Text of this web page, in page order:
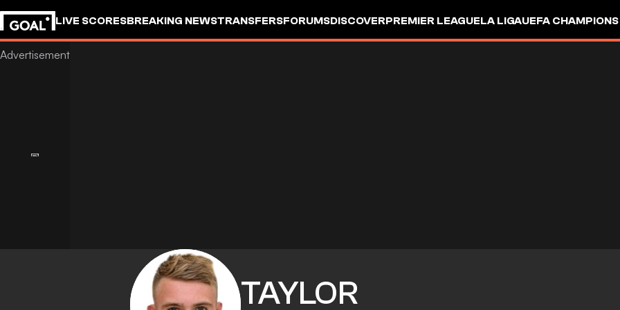
LIVE SCORESBREAKING NEWSTRANSFERSFORUMSDISCOVERPREMIER LEAGUELA LIGAUEFA
TAYLOR